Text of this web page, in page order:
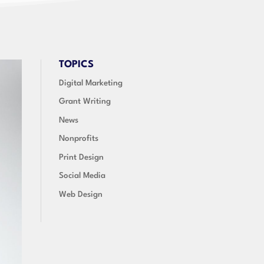
TOPICS
Digital Marketing
Grant Writing
News
Nonprofits
Print Design
Social Media
Web Design